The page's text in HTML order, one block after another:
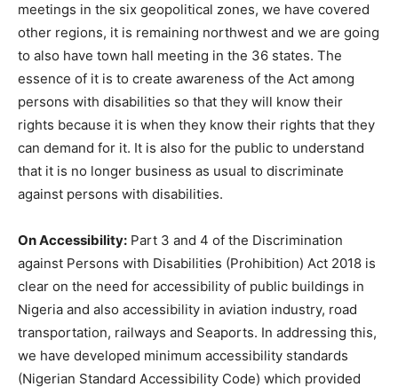
meetings in the six geopolitical zones, we have covered
other regions, it is remaining northwest and we are going
to also have town hall meeting in the 36 states. The
essence of it is to create awareness of the Act among
persons with disabilities so that they will know their
rights because it is when they know their rights that they
can demand for it. It is also for the public to understand
that it is no longer business as usual to discriminate
against persons with disabilities.
On Accessibility: Part 3 and 4 of the Discrimination
against Persons with Disabilities (Prohibition) Act 2018 is
clear on the need for accessibility of public buildings in
Nigeria and also accessibility in aviation industry, road
transportation, railways and Seaports. In addressing this,
we have developed minimum accessibility standards
(Nigerian Standard Accessibility Code) which provided